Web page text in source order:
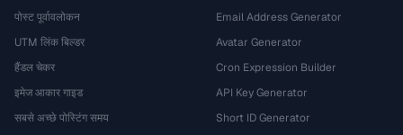
पोस्ट पूर्वावलोकन
UTM लिंक बिल्डर
हैंडल चेकर
इमेज आकार गाइड
सबसे अच्छे पोस्टिंग समय
Email Address Generator
Avatar Generator
Cron Expression Builder
API Key Generator
Short ID Generator